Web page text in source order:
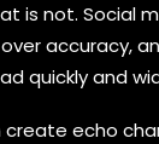
is not. Social
accuracy,
quickly and
echo